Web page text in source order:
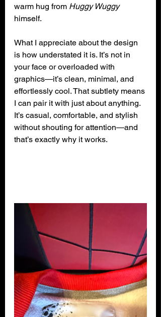
warm hug from Huggy Wuggy
himself.
What I appreciate about the design
is how understated it is. It’s not in
your face or overloaded with
graphics—it’s clean, minimal, and
effortlessly cool. That subtlety means
I can pair it with just about anything.
It’s casual, comfortable, and stylish
without shouting for attention—and
that’s exactly why it works.